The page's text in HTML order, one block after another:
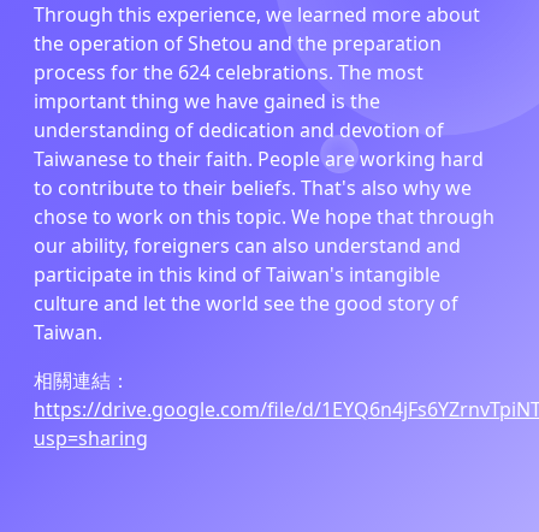
Through this experience, we learned more about
the operation of Shetou and the preparation
process for the 624 celebrations. The most
important thing we have gained is the
understanding of dedication and devotion of
Taiwanese to their faith. People are working hard
to contribute to their beliefs. That's also why we
chose to work on this topic. We hope that through
our ability, foreigners can also understand and
participate in this kind of Taiwan's intangible
culture and let the world see the good story of
Taiwan.
相關連結：
https://drive.google.com/file/d/
usp=sharing